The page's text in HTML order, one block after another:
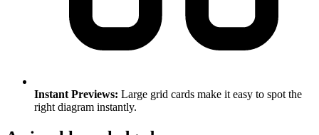
Instant Previews: Large grid cards make it easy to spot the
right diagram instantly.